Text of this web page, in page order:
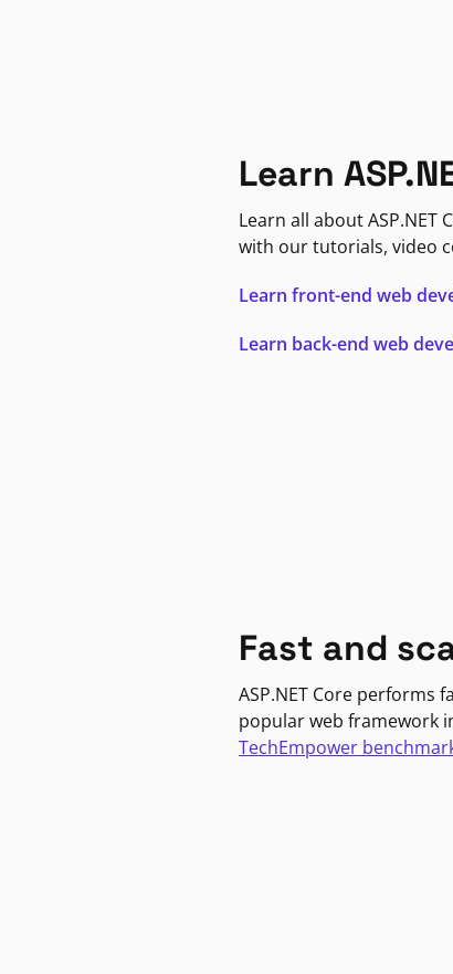
Learn
Learn all about ASP.NET
with our tutorials, video
Learn front-end web
Learn back-end web
Fast and
ASP.NET Core performs
popular web framework
TechEmpower